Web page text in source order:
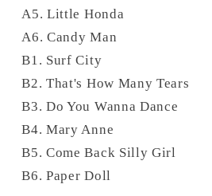
A5. Little Honda
A6. Candy Man
B1. Surf City
B2. That's How Many Tears
B3. Do You Wanna Dance
B4. Mary Anne
B5. Come Back Silly Girl
B6. Paper Doll